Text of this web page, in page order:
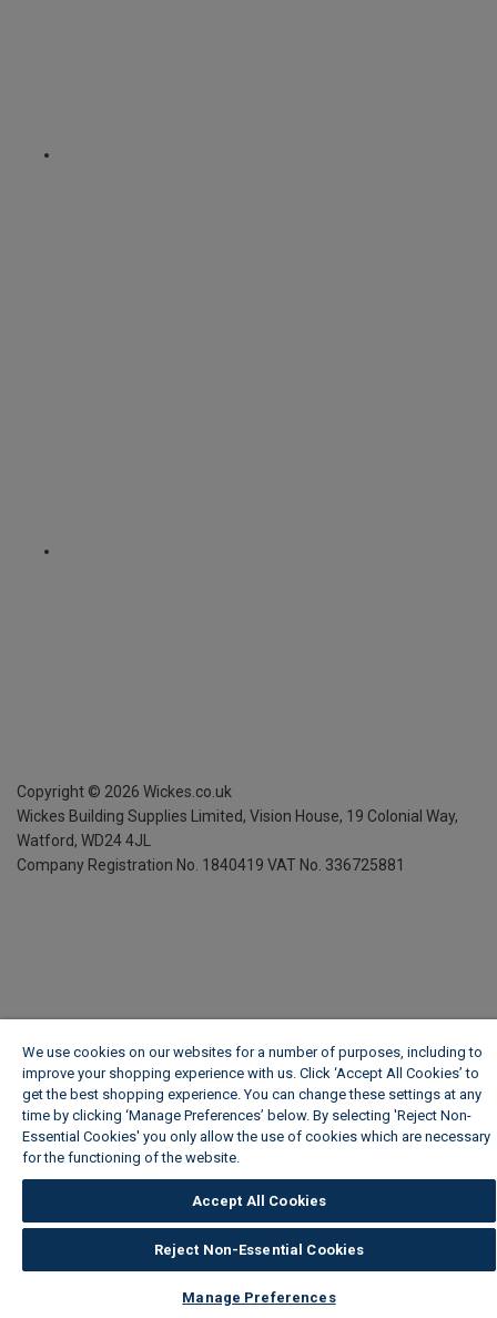
Copyright © 2026 Wickes.co.uk
Wickes Building Supplies Limited, Vision House, 19 Colonial Way,
Watford, WD24 4JL
Company Registration No. 1840419 VAT No. 336725881
We use cookies on our websites for a number of purposes, including to
improve your shopping experience with us. Click ‘Accept All Cookies’ to
get the best shopping experience. You can change these settings at any
time by clicking ‘Manage Preferences’ below. By selecting 'Reject Non-
Essential Cookies' you only allow the use of cookies which are necessary
for the functioning of the website.
Accept All Cookies
Reject Non-Essential Cookies
Manage Preferences